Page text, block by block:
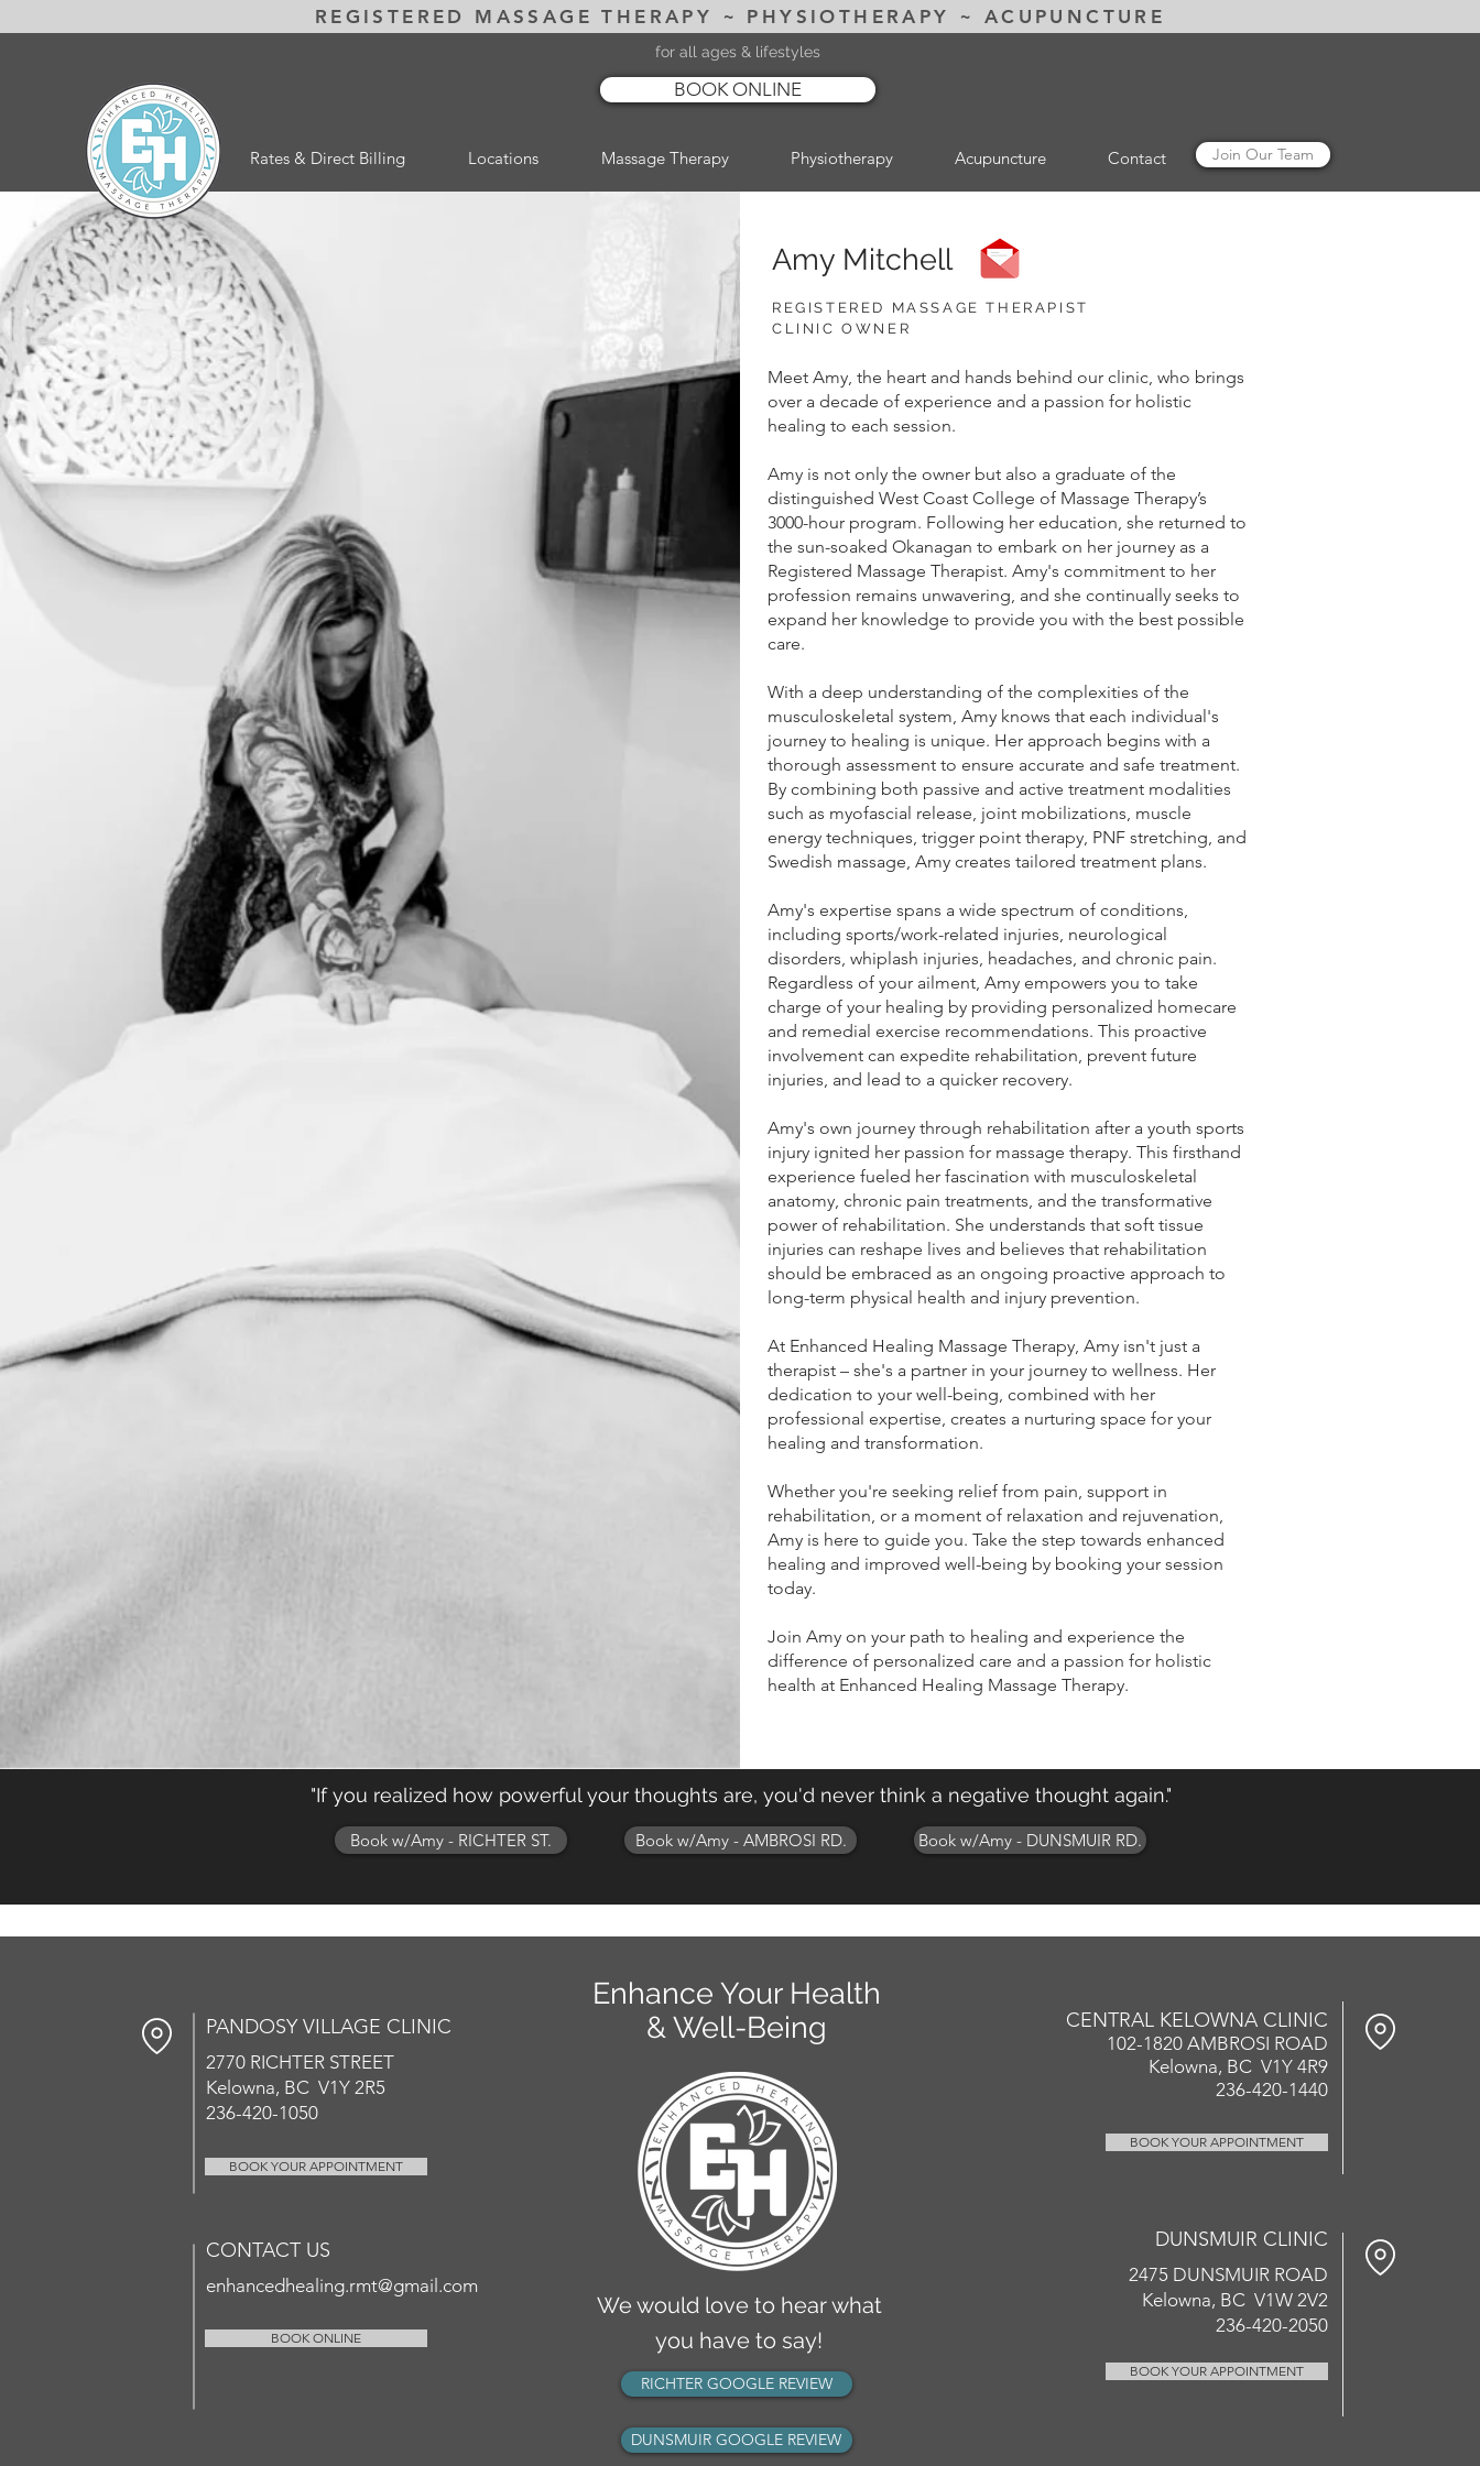
REGISTERED MASSAGE THERAPY ~ PHYSIOTHERAPY ~ ACUPUNCTURE
for all ages & lifestyles
BOOK ONLINE
Rates & Direct Billing Locations Massage Therapy Physiotherapy Acupuncture Contact Join Our Team
Amy Mitchell
REGISTERED MASSAGE THERAPIST
CLINIC OWNER
Meet Amy, the heart and hands behind our clinic, who brings
over a decade of experience and a passion for holistic
healing to each session.
Amy is not only the owner but also a graduate of the
distinguished West Coast College of Massage Therapy’s
3000-hour program. Following her education, she returned to
the sun-soaked Okanagan to embark on her journey as a
Registered Massage Therapist. Amy's commitment to her
profession remains unwavering, and she continually seeks to
expand her knowledge to provide you with the best possible
care.
With a deep understanding of the complexities of the
musculoskeletal system, Amy knows that each individual's
journey to healing is unique. Her approach begins with a
thorough assessment to ensure accurate and safe treatment.
By combining both passive and active treatment modalities
such as myofascial release, joint mobilizations, muscle
energy techniques, trigger point therapy, PNF stretching, and
Swedish massage, Amy creates tailored treatment plans.
Amy's expertise spans a wide spectrum of conditions,
including sports/work-related injuries, neurological
disorders, whiplash injuries, headaches, and chronic pain.
Regardless of your ailment, Amy empowers you to take
charge of your healing by providing personalized homecare
and remedial exercise recommendations. This proactive
involvement can expedite rehabilitation, prevent future
injuries, and lead to a quicker recovery.
Amy's own journey through rehabilitation after a youth sports
injury ignited her passion for massage therapy. This firsthand
experience fueled her fascination with musculoskeletal
anatomy, chronic pain treatments, and the transformative
power of rehabilitation. She understands that soft tissue
injuries can reshape lives and believes that rehabilitation
should be embraced as an ongoing proactive approach to
long-term physical health and injury prevention.
At Enhanced Healing Massage Therapy, Amy isn't just a
therapist – she's a partner in your journey to wellness. Her
dedication to your well-being, combined with her
professional expertise, creates a nurturing space for your
healing and transformation.
Whether you're seeking relief from pain, support in
rehabilitation, or a moment of relaxation and rejuvenation,
Amy is here to guide you. Take the step towards enhanced
healing and improved well-being by booking your session
today.
Join Amy on your path to healing and experience the
difference of personalized care and a passion for holistic
health at Enhanced Healing Massage Therapy.
"If you realized how powerful your thoughts are, you'd never think a negative thought again."
Book w/Amy - RICHTER ST. Book w/Amy - AMBROSI RD. Book w/Amy - DUNSMUIR RD.
PANDOSY VILLAGE CLINIC
2770 RICHTER STREET
Kelowna, BC V1Y 2R5
236-420-1050
BOOK YOUR APPOINTMENT
Kelowna, BC V1Y 2R5
info@ehmassagetherapy.ca
ph: 236-420-1050
fax: 236-420-1049
CONTACT US
enhancedhealing.rmt@gmail.com
BOOK ONLINE
Enhance Your Health
& Well-Being
We would love to hear what
you have to say!
RICHTER GOOGLE REVIEW
DUNSMUIR GOOGLE REVIEW
CENTRAL KELOWNA CLINIC
102-1820 AMBROSI ROAD
Kelowna, BC V1Y 4R9
236-420-1440
BOOK YOUR APPOINTMENT
DUNSMUIR CLINIC
2475 DUNSMUIR ROAD
Kelowna, BC V1W 2V2
236-420-2050
BOOK YOUR APPOINTMENT